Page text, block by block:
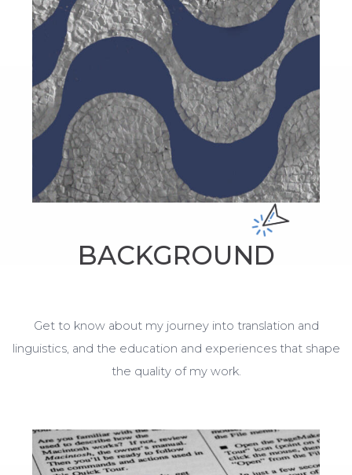
BACKGROUND
Get to know about my journey into translation and
linguistics, and the education and experiences that shape
the quality of my work.